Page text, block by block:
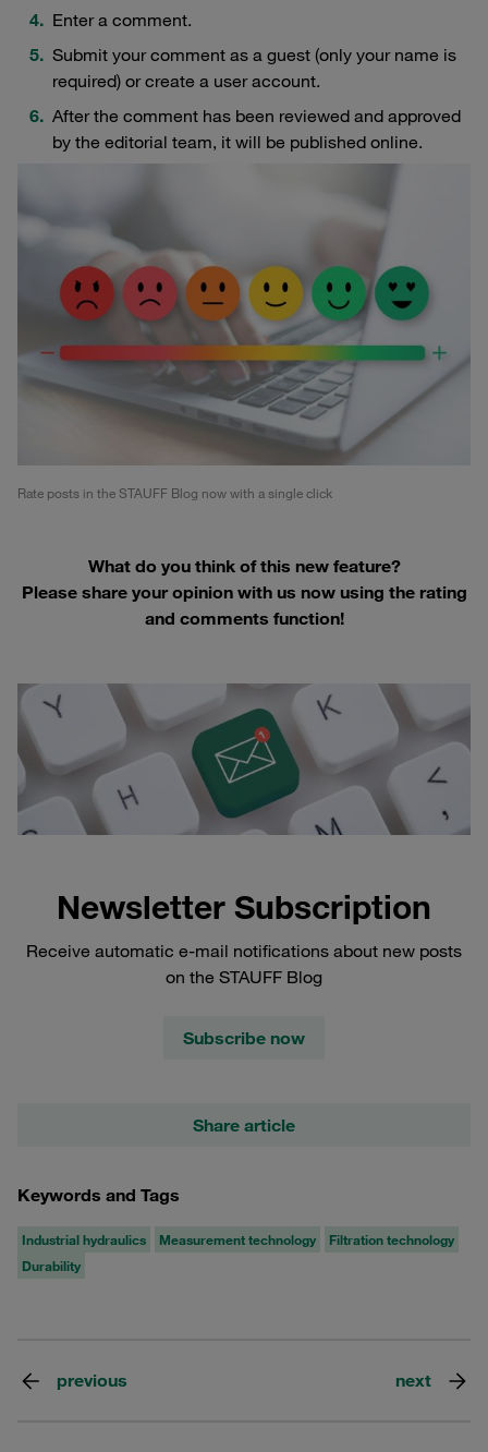
Enter a comment.
Submit your comment as a guest (only your name is
required) or create a user account.
After the comment has been reviewed and approved
by the editorial team, it will be published online.
Rate posts in the STAUFF Blog now with a single click
What do you think of this new feature?
Please share your opinion with us now using the rating
and comments function!
Newsletter Subscription
Receive automatic e-mail notifications about new posts
on the STAUFF Blog
Subscribe now
Share article
Keywords and Tags
Industrial hydraulics Measurement technology
Filtration technology
Durability
previous next